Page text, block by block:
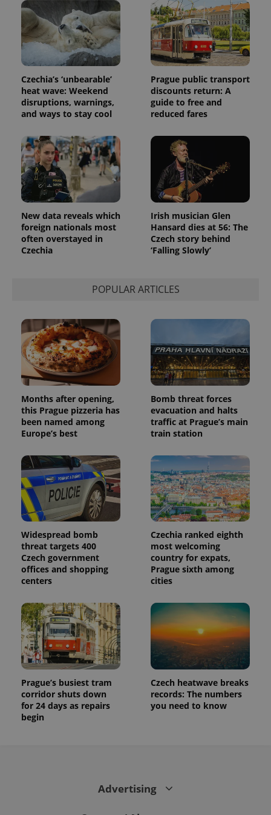
Czechia’s ‘unbearable’
heat wave: Weekend
disruptions, warnings,
and ways to stay cool
Prague public transport
discounts return: A
guide to free and
reduced fares
New data reveals which
foreign nationals most
often overstayed in
Czechia
Irish musician Glen
Hansard dies at 56: The
Czech story behind
‘Falling Slowly’
POPULAR ARTICLES
Months after opening,
this Prague pizzeria has
been named among
Europe’s best
Bomb threat forces
evacuation and halts
traffic at Prague’s main
train station
Widespread bomb
threat targets 400
Czech government
offices and shopping
centers
Czechia ranked eighth
most welcoming
country for expats,
Prague sixth among
cities
Prague’s busiest tram
corridor shuts down
for 24 days as repairs
begin
Czech heatwave breaks
records: The numbers
you need to know
Advertising
distinguish
unique
users by
assigning a
randomly
generated
number as
a client
identifier. It
is included
in each
page
a site and
calculate
campaign
data for
the sites
reports.
_ga_LSHBD1S1X4
1 year 1
month
This cookie
is used by
Google
Analytics to
persist